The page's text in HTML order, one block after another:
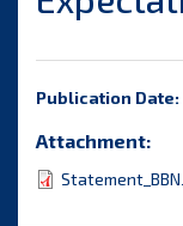
Publication Date:
Attachment: